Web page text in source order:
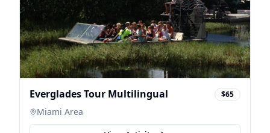
Everglades Tour Multilingual $65
Miami Area